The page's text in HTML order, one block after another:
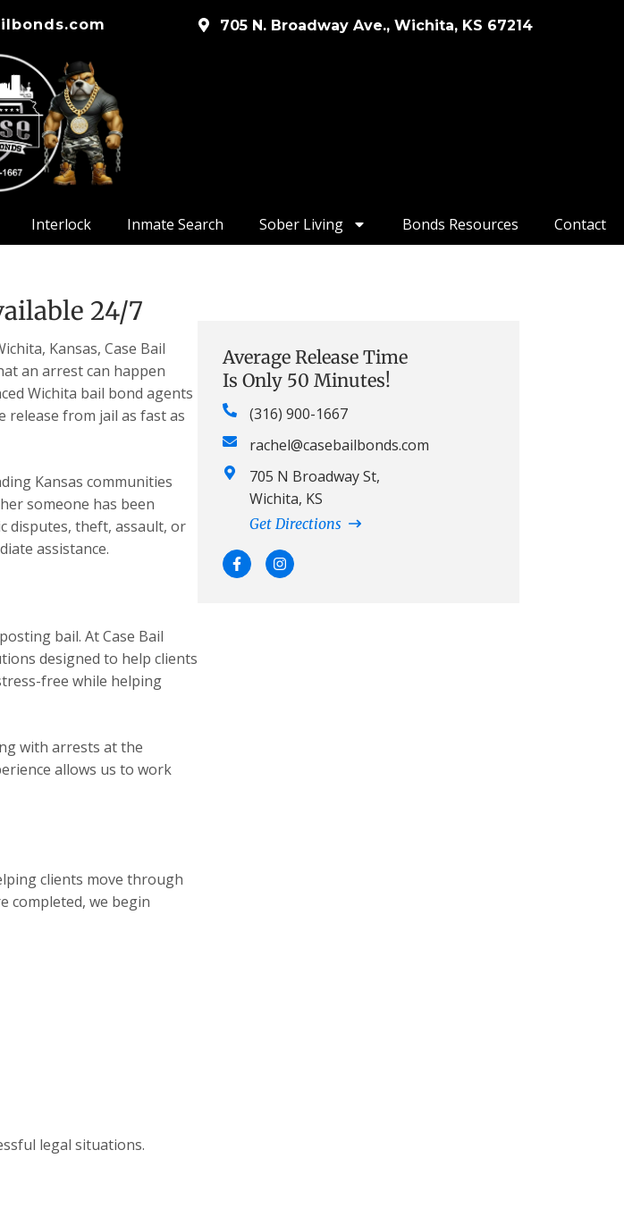
705 N. Broadway Ave., Wichita, KS 67214
Interlock Inmate Search Sober Living Bonds Resources Contact
24/7
Kansas, Case Bail
an arrest can happen
Wichita bail bond agents
release from jail as fast as
Kansas communities
someone has been
disputes, theft, assault, or
assistance.
bail. At Case Bail
designed to help clients
free while helping
with arrests at the
allows us to work
clients move through
completed, we begin
legal situations.
Average Release Time
Is Only 50 Minutes!
(316) 900-1667
rachel@casebailbonds.com
705 N Broadway St,
Wichita, KS
Get Directions